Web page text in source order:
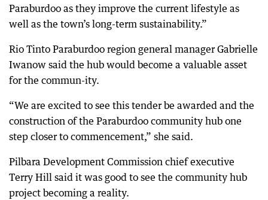
Paraburdoo as they improve the current lifestyle as
well as the town’s long-term sustainability.”
Rio Tinto Paraburdoo region general manager Gabrielle
Iwanow said the hub would become a valuable asset
for the commun-ity.
“We are excited to see this tender be awarded and the
construction of the Paraburdoo community hub one
step closer to commencement,” she said.
Pilbara Development Commission chief executive
Terry Hill said it was good to see the community hub
project becoming a reality.